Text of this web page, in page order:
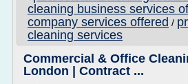
cleaning business services
company services offered /
cleaning services
Commercial & Office
London | Contract ...